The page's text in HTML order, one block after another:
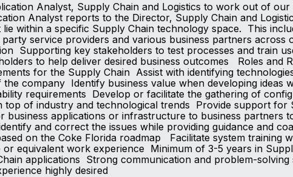
Analyst, Supply Chain and Logistics to work out of
Analyst reports to the Director, Supply Chain and
within a specific Supply Chain technology space. This
service providers and various business partners
Supporting key stakeholders to test processes and train
to help deliver desired business outcomes Roles and
for the Supply Chain Assist with identifying
company Identify business value when developing ideas
requirements Develop or facilitate the gathering of
top of industry and technological trends Provide support
business applications or infrastructure to business
and correct the issues while providing guidance and
on the Coke Florida roadmap Facilitate system
or equivalent work experience Minimum of 3-5 years in
applications Strong communication and problem-
highly desired